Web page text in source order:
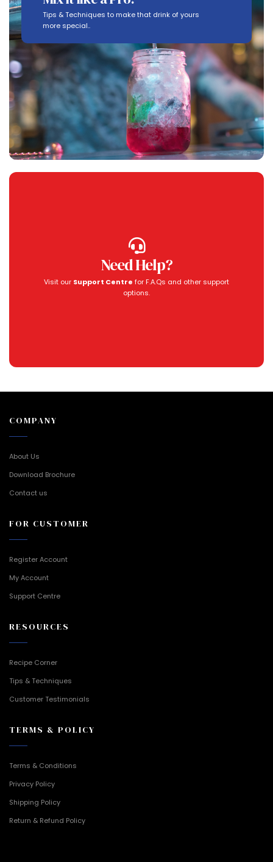
Tips & Techniques to make that drink of yours
more special..
Need Help?
Visit our Support Centre for F.A.Qs and other support
options.
COMPANY
About Us
Download Brochure
Contact us
FOR CUSTOMER
Register Account
My Account
Support Centre
RESOURCES
Recipe Corner
Tips & Techniques
Customer Testimonials
TERMS & POLICY
Terms & Conditions
Privacy Policy
Shipping Policy
Return & Refund Policy